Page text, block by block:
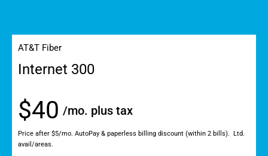
AT&T Fiber
Internet 300
$40 /mo. plus tax
Price after $5/mo. AutoPay & paperless billing discount (within 2 bills). Ltd.
avail/areas.